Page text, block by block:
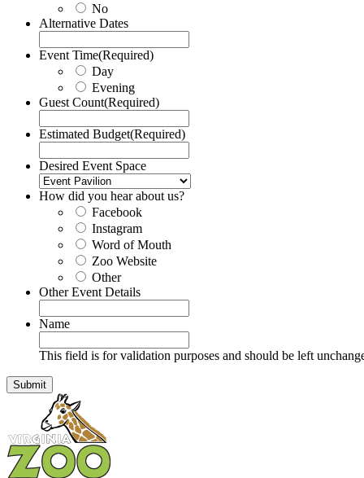
No
Alternative Dates
Event Time(Required)
Day
Evening
Guest Count(Required)
Estimated Budget(Required)
Desired Event Space
How did you hear about us?
Facebook
Instagram
Word of Mouth
Zoo Website
Other
Other Event Details
Name
This field is for validation purposes and should be left